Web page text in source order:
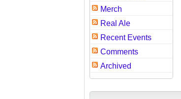
Merch
Real Ale
Recent Events
Comments
Archived